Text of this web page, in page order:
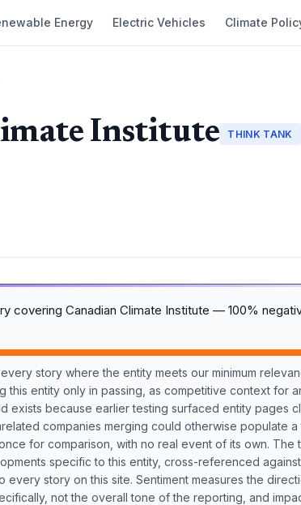
Energy Electric Vehicles Climate
Institute THINK TANK
covering Canadian Climate Institute — 100%
story where the entity meets our minimum
this entity only in passing, as competitive context for
exists because earlier testing surfaced entity pages
companies merging could otherwise populate
for comparison, with no real event of its own. The
specific to this entity, cross-referenced
every story on this site. Sentiment measures the
not the overall tone of the reporting, and